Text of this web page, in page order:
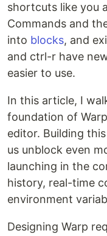
shortcuts like you
Commands and
into blocks, and
and ctrl-r have
easier to use.
In this article, I
foundation of
editor. Building
us unblock even
launching in the
history, real-time
environment
Designing Warp